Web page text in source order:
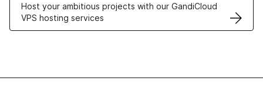
Host your ambitious projects with our GandiCloud
VPS hosting services